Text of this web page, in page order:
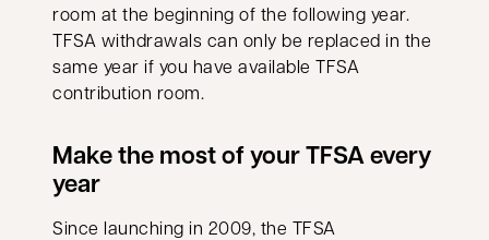
room at the beginning of the following year.
TFSA withdrawals can only be replaced in the
same year if you have available TFSA
contribution room.
Make the most of your TFSA every
year
Since launching in 2009, the TFSA